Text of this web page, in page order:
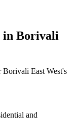
in Borivali
Borivali East West's
and